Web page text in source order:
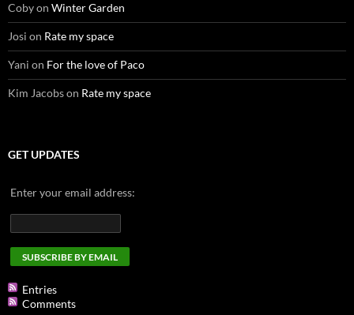
Cobyon Winter Garden
Josi on Rate my space
Yani on For the love of Paco
Kim Jacobson Rate my space
GET UPDATES
Enter your email address:
Entries
Comments